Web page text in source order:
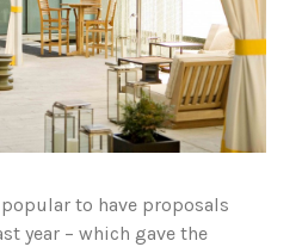
to have proposals
year – which gave the